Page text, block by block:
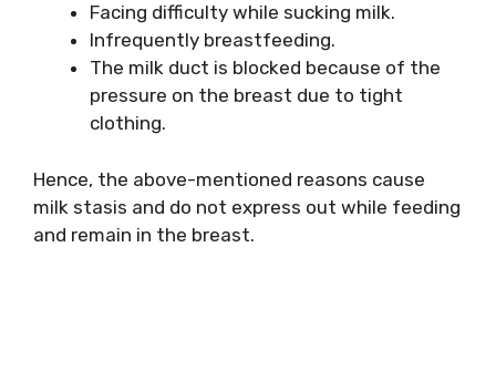
Facing difficulty while sucking milk.
Infrequently breastfeeding.
The milk duct is blocked because of the
pressure on the breast due to tight
clothing.
Hence, the above-mentioned reasons cause
milk stasis and do not express out while feeding
and remain in the breast.